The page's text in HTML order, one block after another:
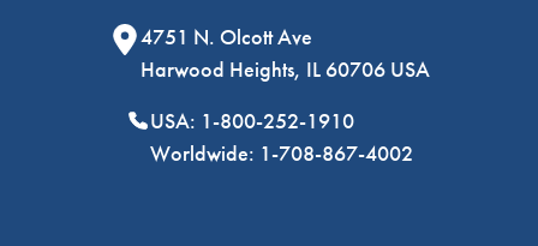
4751 N. Olcott Ave
Harwood Heights, IL 60706 USA
USA: 1-800-252-1910
Worldwide: 1-708-867-4002